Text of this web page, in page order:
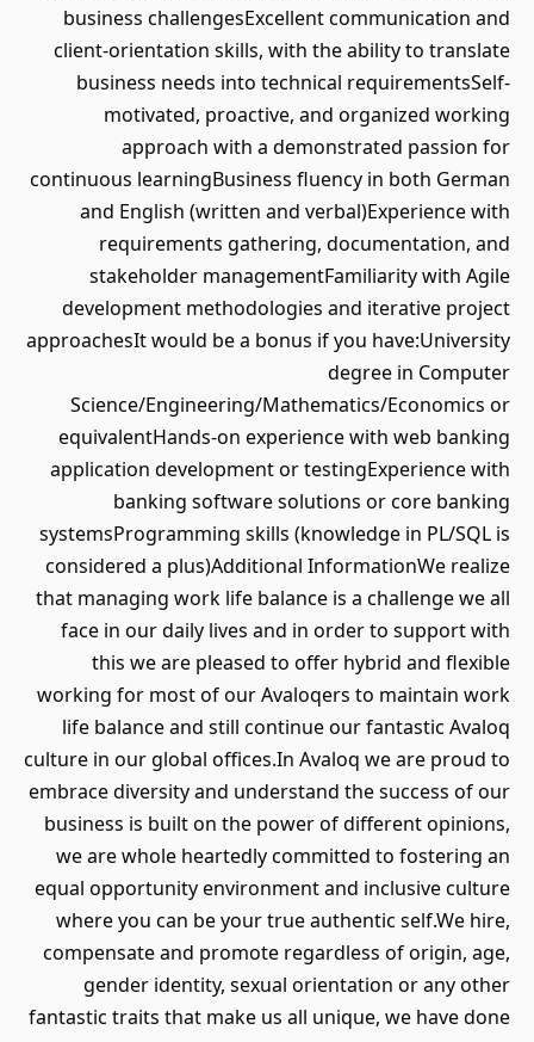
business challengesExcellent communication and
client-orientation skills, with the ability to translate
business needs into technical requirementsSelf-
motivated, proactive, and organized working
approach with a demonstrated passion for
continuous learningBusiness fluency in both German
and English (written and verbal)Experience with
requirements gathering, documentation, and
stakeholder managementFamiliarity with Agile
development methodologies and iterative project
approachesIt would be a bonus if you have:University
degree in Computer
Science/Engineering/Mathematics/Economics or
equivalentHands-on experience with web banking
application development or testingExperience with
banking software solutions or core banking
systemsProgramming skills (knowledge in PL/SQL is
considered a plus)Additional InformationWe realize
that managing work life balance is a challenge we all
face in our daily lives and in order to support with
this we are pleased to offer hybrid and flexible
working for most of our Avaloqers to maintain work
life balance and still continue our fantastic Avaloq
culture in our global offices.In Avaloq we are proud to
embrace diversity and understand the success of our
business is built on the power of different opinions,
we are whole heartedly committed to fostering an
equal opportunity environment and inclusive culture
where you can be your true authentic self.We hire,
compensate and promote regardless of origin, age,
gender identity, sexual orientation or any other
fantastic traits that make us all unique, we have done